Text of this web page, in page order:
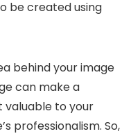
be created using
behind your image
can make a
valuable to your
professionalism. So,